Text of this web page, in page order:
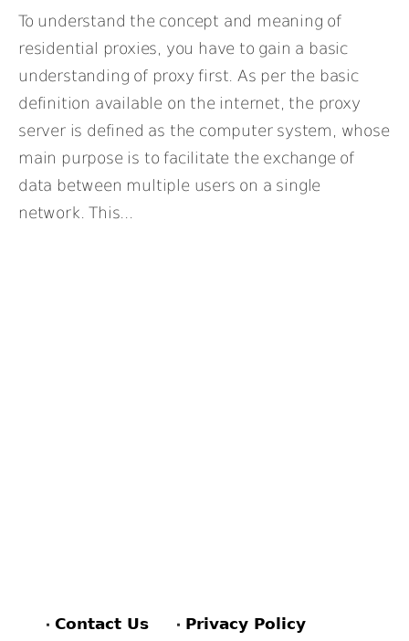
To understand the concept and meaning of
residential proxies, you have to gain a basic
understanding of proxy first. As per the basic
definition available on the internet, the proxy
server is defined as the computer system, whose
main purpose is to facilitate the exchange of
data between multiple users on a single
network. This...
Contact Us Privacy Policy